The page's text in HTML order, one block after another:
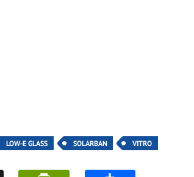
LOW-E GLASS SOLARBAN VITRO